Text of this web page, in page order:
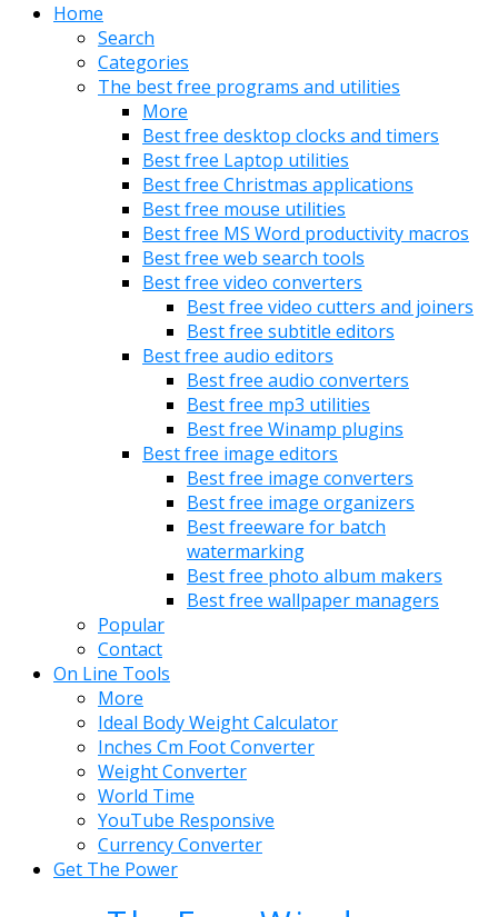
Home
Search
Categories
The best free programs and utilities
More
Best free desktop clocks and timers
Best free Laptop utilities
Best free Christmas applications
Best free mouse utilities
Best free MS Word productivity macros
Best free web search tools
Best free video converters
Best free video cutters and joiners
Best free subtitle editors
Best free audio editors
Best free audio converters
Best free mp3 utilities
Best free Winamp plugins
Best free image editors
Best free image converters
Best free image organizers
Best freeware for batch
watermarking
Best free photo album makers
Best free wallpaper managers
Popular
Contact
On Line Tools
More
Ideal Body Weight Calculator
Inches Cm Foot Converter
Weight Converter
World Time
YouTube Responsive
Currency Converter
Get The Power